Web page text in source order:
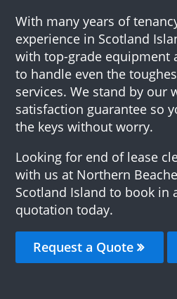
With many years of
experience in Scotland
with top-grade equipment
to handle even the
services. We stand by our
satisfaction guarantee so
the keys without worry.
Looking for end of lease
with us at Northern
Scotland Island to book in
quotation today.
Request a Quote